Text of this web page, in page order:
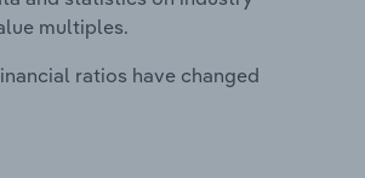
multiples.
ratios have changed